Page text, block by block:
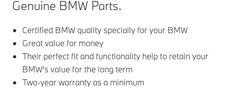
Genuine BMW Parts.
Certified BMW quality specially for your BMW
Great value for money
Their perfect fit and functionality help to retain your
BMW’s value for the long term
Two-year warranty as a minimum